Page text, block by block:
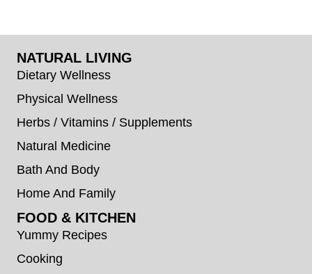
NATURAL LIVING
Dietary Wellness
Physical Wellness
Herbs / Vitamins / Supplements
Natural Medicine
Bath And Body
Home And Family
FOOD & KITCHEN
Yummy Recipes
Cooking